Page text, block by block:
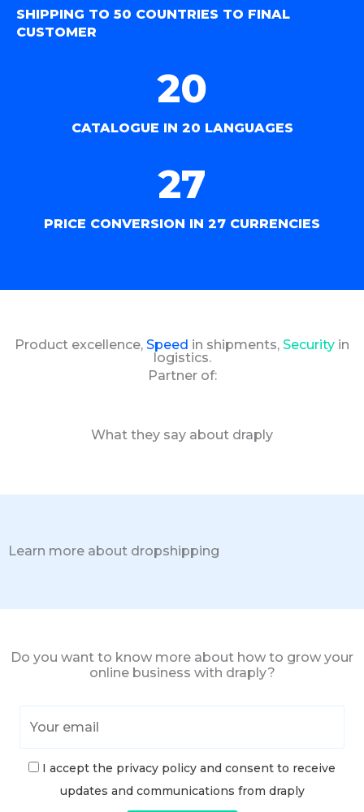
SHIPPING TO 50 COUNTRIES TO FINAL
CUSTOMER
CATALOGUE IN 20 LANGUAGES
20
PRICE CONVERSION IN 27 CURRENCIES
27
Product excellence, Speed in shipments, Security in
logistics.
Partner of:
What they say about draply
Learn more about dropshipping
Do you want to know more about how to grow your
online business with draply?
I accept the privacy policy and consent to receive
updates and communications from draply